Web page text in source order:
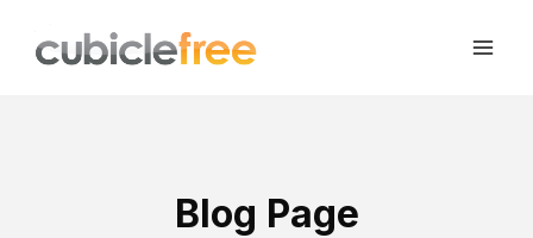
Blog Page